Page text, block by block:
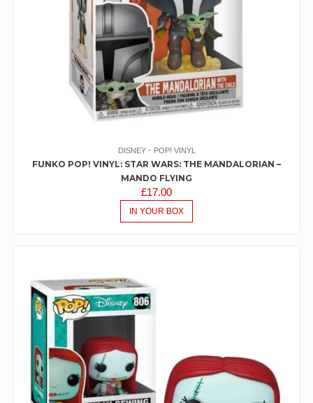
DISNEY POP! VINYL
FUNKO POP! VINYL: STAR WARS: THE MANDALORIAN –
MANDO FLYING
£17.00
IN YOUR BOX